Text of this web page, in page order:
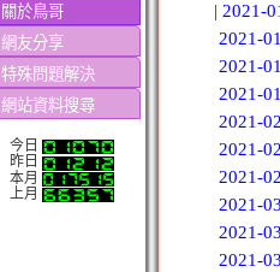
關於鳥哥
網友分享
特殊問題解決
網站資料搜尋
今日
昨日
本月
上月
| 2021-
2021-
2021-
2021-
2021-
2021-
2021-
2021-
2021-
2021-